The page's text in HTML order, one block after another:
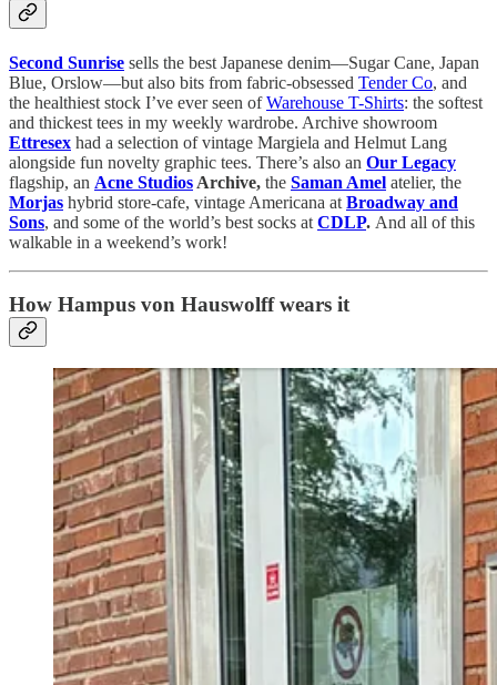
Second Sunrise sells the best Japanese denim—Sugar Cane, Japan
Blue, Orslow—but also bits from fabric-obsessed Tender Co, and
the healthiest stock I’ve ever seen ofWarehouse T-Shirts: the softest
and thickest tees in my weekly wardrobe. Archive showroom
Ettresex had a selection of vintage Margiela and Helmut Lang
alongside fun novelty graphic tees. There’s also an Our Legacy
flagship, an Acne Studios Archive, the Saman Amel atelier, the
Morjas hybrid store-cafe, vintage Americana at Broadway and
Sons, and some of the world’s best socks at CDLP. And all of this
walkable in a weekend’s work!
How Hampus von Hauswolff wears it